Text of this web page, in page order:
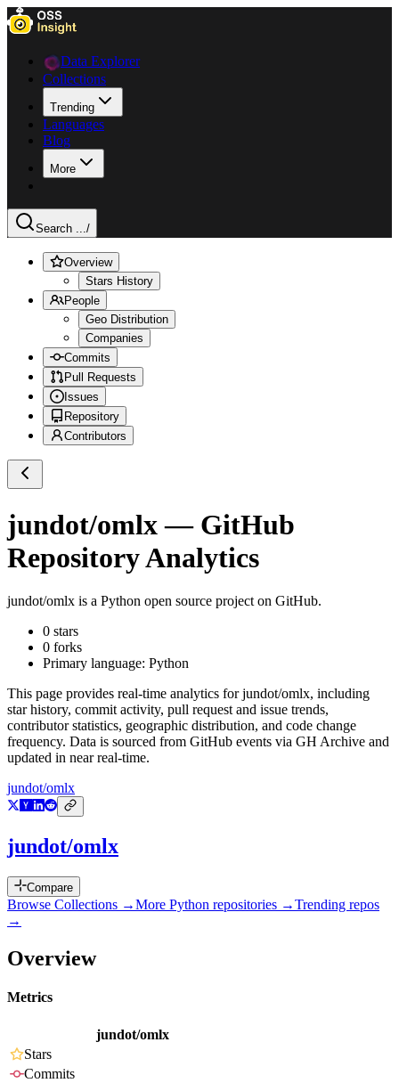
Data Explorer
Collections
Trending
Languages
Blog
More
Search .../
Overview
Stars History
People
Geo Distribution
Companies
Commits
Pull Requests
Issues
Repository
Contributors
jundot/omlx— GitHub
Repository Analytics
jundot/omlx is a Python open source project on GitHub.
0 stars
0 forks
Primary language: Python
This page provides real-time analytics forjundot/omlx, including
star history, commit activity, pull request and issue trends,
contributor statistics, geographic distribution, and code change
frequency. Data is sourced from GitHub events via GH Archive and
updated in near real-time.
jundot/omlx
jundot/omlx
Compare
Browse Collections →More Python repositories →Trending repos
→
Overview
Metrics
jundot/omlx
Stars
Commits